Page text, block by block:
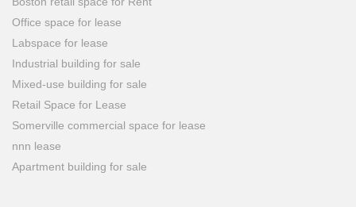
Office space for lease
Labspace for lease
Industrial building for sale
Mixed-use building for sale
Retail Space for Lease
Somerville commercial space for lease
nnn lease
Apartment building for sale